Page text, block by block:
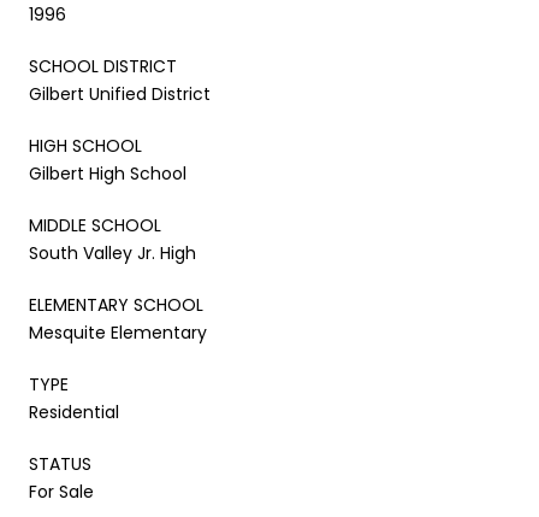
1996
SCHOOL DISTRICT
Gilbert Unified District
HIGH SCHOOL
Gilbert High School
MIDDLE SCHOOL
South Valley Jr. High
ELEMENTARY SCHOOL
Mesquite Elementary
TYPE
Residential
STATUS
For Sale